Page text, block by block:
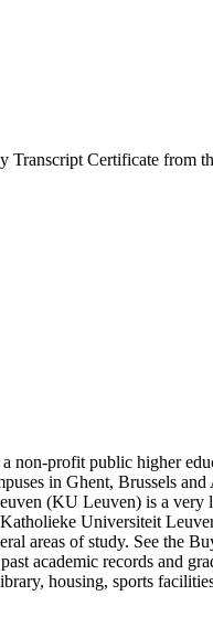
Transcript Certificate from
profit public higher
in Ghent, Brussels
(KU Leuven) is a very
Universiteit
areas of study. See
academic records and
housing, sports